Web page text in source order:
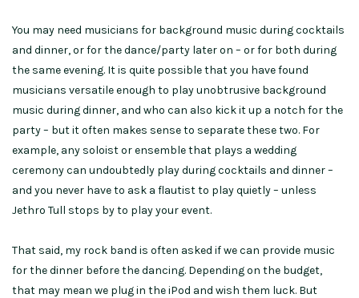
You may need musicians for background music during cocktails
and dinner, or for the dance/party later on – or for both during
the same evening. It is quite possible that you have found
musicians versatile enough to play unobtrusive background
music during dinner, and who can also kick it up a notch for the
party – but it often makes sense to separate these two. For
example, any soloist or ensemble that plays a wedding
ceremony can undoubtedly play during cocktails and dinner –
and you never have to ask a flautist to play quietly – unless
Jethro Tull stops by to play your event.
That said, my rock band is often asked if we can provide music
for the dinner before the dancing. Depending on the budget,
that may mean we plug in the iPod and wish them luck. But